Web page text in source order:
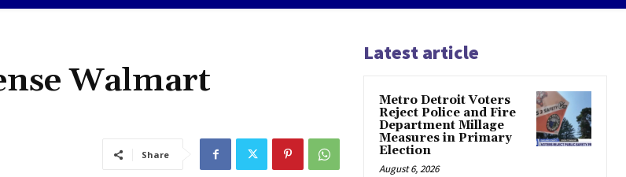
Walmart
Share
Latest article
Metro Detroit Voters
Reject Police and Fire
Department Millage
Measures in Primary
Election
August 6, 2026